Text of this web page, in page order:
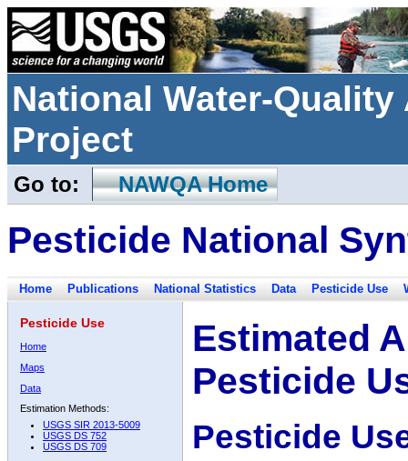
National Water-
Project
Go to: NAWQA Home
Pesticide National
Home Publications National Statistics Data Pesticide Use
Pesticide Use
Home
Maps
Data
Estimation Methods:
USGS SIR 2013-5009
USGS DS 752
USGS DS 709
Estimated
Pesticide
Pesticide